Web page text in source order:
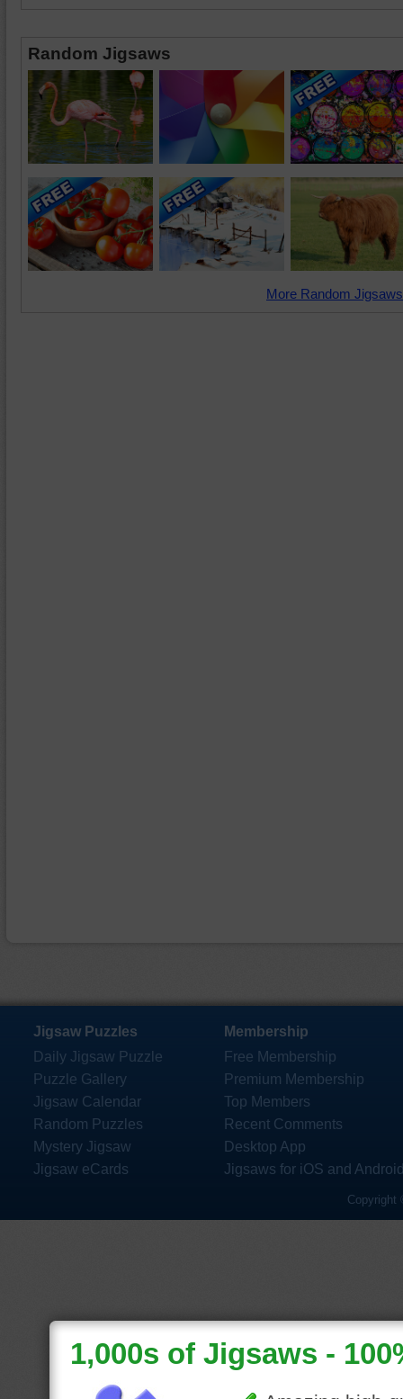
Random Jigsaws
More Random
Jigsaw Puzzles
Daily Jigsaw Puzzle
Puzzle Gallery
Jigsaw Calendar
Random Puzzles
Mystery Jigsaw
Jigsaw eCards
Membership
Free Membership
Premium Membership
Top Members
Recent Comments
Desktop App
Jigsaws for iOS and
Copyright